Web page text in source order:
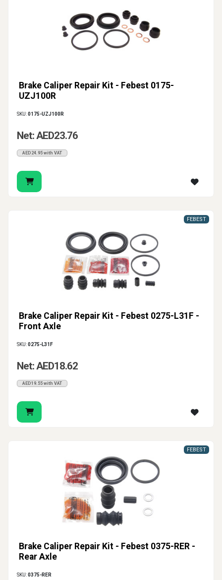
Brake Caliper Repair Kit - Febest 0175-
UZJ100R
SKU:0175-UZJ100R
Net: AED23.76
AED24.95 with VAT
Brake Caliper Repair Kit - Febest 0275-L31F -
Front Axle
FEBEST
SKU:0275-L31F
Net: AED18.62
AED19.55 with VAT
Brake Caliper Repair Kit - Febest 0375-RER -
Rear Axle
FEBEST
SKU:0375-RER